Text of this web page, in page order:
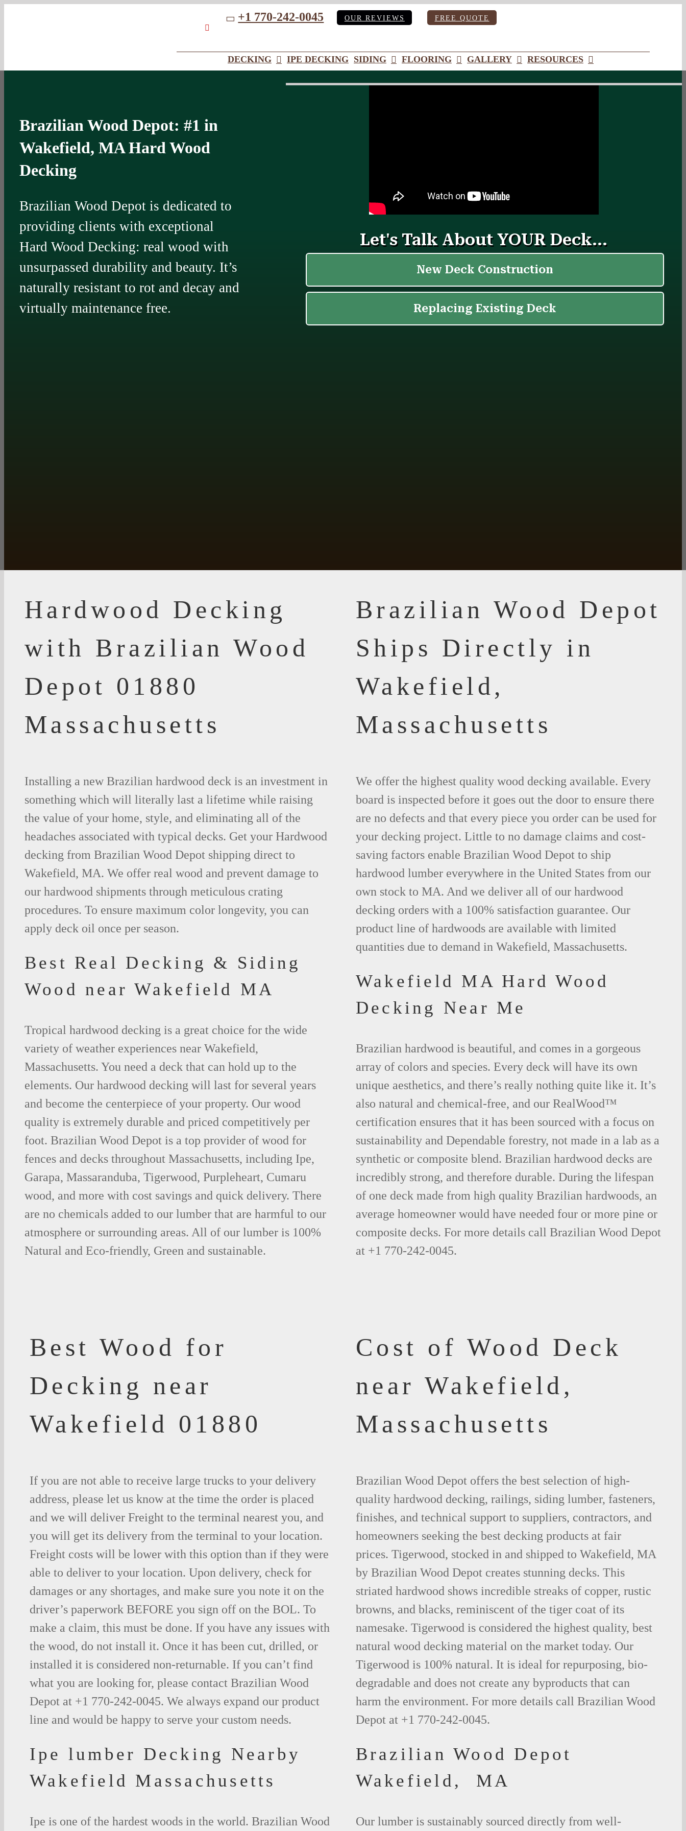
Business
+1 770-242-0045 OUR REVIEWS FREE QUOTE
DECKING IPE DECKING SIDING FLOORING GALLERY RESOURCES
Brazilian Wood Depot: #1 in
Wakefield, MA Hard Wood
Decking
Brazilian Wood Depot is dedicated to
providing clients with exceptional
Hard Wood Decking: real wood with
unsurpassed durability and beauty. It’s
naturally resistant to rot and decay and
virtually maintenance free.
Hardwood Decking
with Brazilian Wood
Depot 01880
Massachusetts
Installing a new Brazilian hardwood deck is an investment in
something which will literally last a lifetime while raising
the value of your home, style, and eliminating all of the
headaches associated with typical decks. Get your Hardwood
decking from Brazilian Wood Depot shipping direct to
Wakefield, MA. We offer real wood and prevent damage to
our hardwood shipments through meticulous crating
procedures. To ensure maximum color longevity, you can
apply deck oil once per season.
Best Real Decking & Siding
Wood near Wakefield MA
Tropical hardwood decking is a great choice for the wide
variety of weather experiences near Wakefield,
Massachusetts. You need a deck that can hold up to the
elements. Our hardwood decking will last for several years
and become the centerpiece of your property. Our wood
quality is extremely durable and priced competitively per
foot. Brazilian Wood Depot is a top provider of wood for
fences and decks throughout Massachusetts, including Ipe,
Garapa, Massaranduba, Tigerwood, Purpleheart, Cumaru
wood, and more with cost savings and quick delivery. There
are no chemicals added to our lumber that are harmful to our
atmosphere or surrounding areas. All of our lumber is 100%
Natural and Eco-friendly, Green and sustainable.
Brazilian Wood Depot
Ships Directly in
Wakefield,
Massachusetts
We offer the highest quality wood decking available. Every
board is inspected before it goes out the door to ensure there
are no defects and that every piece you order can be used for
your decking project. Little to no damage claims and cost-
saving factors enable Brazilian Wood Depot to ship
hardwood lumber everywhere in the United States from our
own stock to MA. And we deliver all of our hardwood
decking orders with a 100% satisfaction guarantee. Our
product line of hardwoods are available with limited
quantities due to demand in Wakefield, Massachusetts.
Wakefield MA Hard Wood
Decking Near Me
Brazilian hardwood is beautiful, and comes in a gorgeous
array of colors and species. Every deck will have its own
unique aesthetics, and there’s really nothing quite like it. It’s
also natural and chemical-free, and our RealWood™
certification ensures that it has been sourced with a focus on
sustainability and Dependable forestry, not made in a lab as a
synthetic or composite blend. Brazilian hardwood decks are
incredibly strong, and therefore durable. During the lifespan
of one deck made from high quality Brazilian hardwoods, an
average homeowner would have needed four or more pine or
composite decks. For more details call Brazilian Wood Depot
at +1 770-242-0045.
Best Wood for
Decking near
Wakefield 01880
If you are not able to receive large trucks to your delivery
address, please let us know at the time the order is placed
and we will deliver Freight to the terminal nearest you, and
you will get its delivery from the terminal to your location.
Freight costs will be lower with this option than if they were
able to deliver to your location. Upon delivery, check for
damages or any shortages, and make sure you note it on the
driver’s paperwork BEFORE you sign off on the BOL. To
make a claim, this must be done. If you have any issues with
the wood, do not install it. Once it has been cut, drilled, or
installed it is considered non-returnable. If you can’t find
what you are looking for, please contact Brazilian Wood
Depot at +1 770-242-0045. We always expand our product
line and would be happy to serve your custom needs.
Ipe lumber Decking Nearby
Wakefield Massachusetts
Ipe is one of the hardest woods in the world. Brazilian Wood
Cost of Wood Deck
near Wakefield,
Massachusetts
Brazilian Wood Depot offers the best selection of high-
quality hardwood decking, railings, siding lumber, fasteners,
finishes, and technical support to suppliers, contractors, and
homeowners seeking the best decking products at fair
prices. Tigerwood, stocked in and shipped to Wakefield, MA
by Brazilian Wood Depot creates stunning decks. This
striated hardwood shows incredible streaks of copper, rustic
browns, and blacks, reminiscent of the tiger coat of its
namesake. Tigerwood is considered the highest quality, best
natural wood decking material on the market today. Our
Tigerwood is 100% natural. It is ideal for repurposing, bio-
degradable and does not create any byproducts that can
harm the environment. For more details call Brazilian Wood
Depot at +1 770-242-0045.
Brazilian Wood Depot
Wakefield, MA
Our lumber is sustainably sourced directly from well-